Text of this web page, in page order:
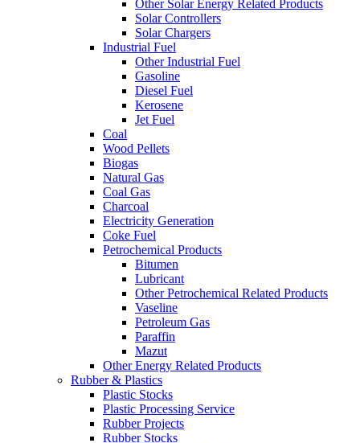
Other Solar Energy Related Products
Solar Controllers
Solar Chargers
Industrial Fuel
Other Industrial Fuel
Gasoline
Diesel Fuel
Kerosene
Jet Fuel
Coal
Wood Pellets
Biogas
Natural Gas
Coal Gas
Charcoal
Electricity Generation
Coke Fuel
Petrochemical Products
Bitumen
Lubricant
Other Petrochemical Related Products
Vaseline
Petroleum Gas
Paraffin
Mazut
Other Energy Related Products
Rubber & Plastics
Plastic Stocks
Plastic Processing Service
Rubber Projects
Rubber Stocks